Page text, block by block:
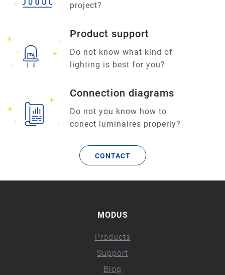
project?
Product support
Do not know what kind of
lighting is best for you?
Connection diagrams
Do not you know how to
conect luminaires properly?
CONTACT
MODUS
Products
Support
Blog